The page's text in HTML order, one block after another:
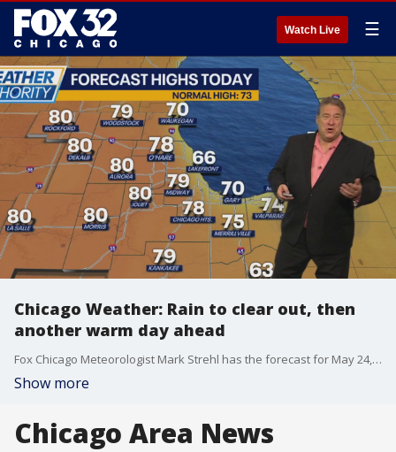
Watch Live ☰
Chicago Weather: Rain to clear out, then
another warm day ahead
Fox Chicago Meteorologist Mark Strehl has the forecast for May 24, 2025.
Show more
Chicago Area News